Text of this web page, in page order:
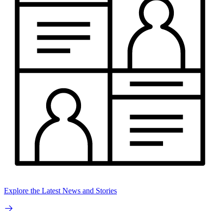
Explore the Latest News and Stories